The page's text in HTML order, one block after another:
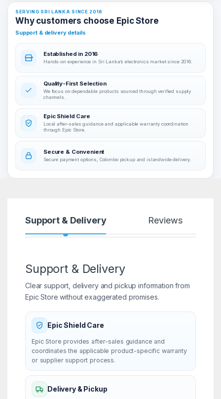
SERVING SRI LANKA SINCE 2016
Why customers choose Epic Store
Support & delivery details
Established in 2016
Hands-on experience in Sri Lanka’s electronics market since 2016.
Quality-First Selection
We focus on dependable products sourced through verified supply
channels.
Epic Shield Care
Local after-sales guidance and applicable warranty coordination
through Epic Store.
Secure & Convenient
Secure payment options, Colombo pickup and islandwide delivery.
Support & Delivery Reviews
Support & Delivery
Clear support, delivery and pickup information from
Epic Store without exaggerated promises.
Epic Shield Care
Epic Store provides after-sales guidance and
coordinates the applicable product-specific warranty
or supplier support process.
Delivery & Pickup